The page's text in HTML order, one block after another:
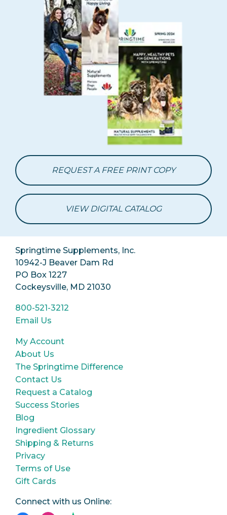
REQUEST A FREE PRINT COPY
VIEW DIGITAL CATALOG
Springtime Supplements, Inc.
10942-J Beaver Dam Rd
PO Box 1227
Cockeysville, MD 21030
800-521-3212
Email Us
My Account
About Us
The Springtime Difference
Contact Us
Request a Catalog
Success Stories
Blog
Ingredient Glossary
Shipping & Returns
Privacy
Terms of Use
Gift Cards
Connect with us Online: